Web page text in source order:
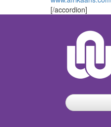
[/accordion]